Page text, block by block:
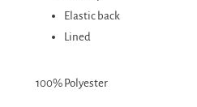
Elastic back
Lined
100% Polyester